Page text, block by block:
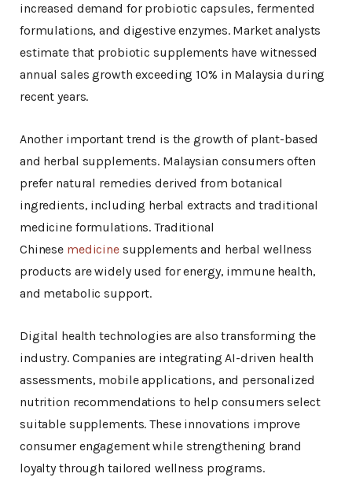
increased demand for probiotic capsules, fermented
formulations, and digestive enzymes. Market analysts
estimate that probiotic supplements have witnessed
annual sales growth exceeding 10% in Malaysia during
recent years.
Another important trend is the growth of plant-based
and herbal supplements. Malaysian consumers often
prefer natural remedies derived from botanical
ingredients, including herbal extracts and traditional
medicine formulations. Traditional
Chinese medicinesupplements and herbal wellness
products are widely used for energy, immune health,
and metabolic support.
Digital health technologies are also transforming the
industry. Companies are integrating AI-driven health
assessments, mobile applications, and personalized
nutrition recommendations to help consumers select
suitable supplements. These innovations improve
consumer engagement while strengthening brand
loyalty through tailored wellness programs.